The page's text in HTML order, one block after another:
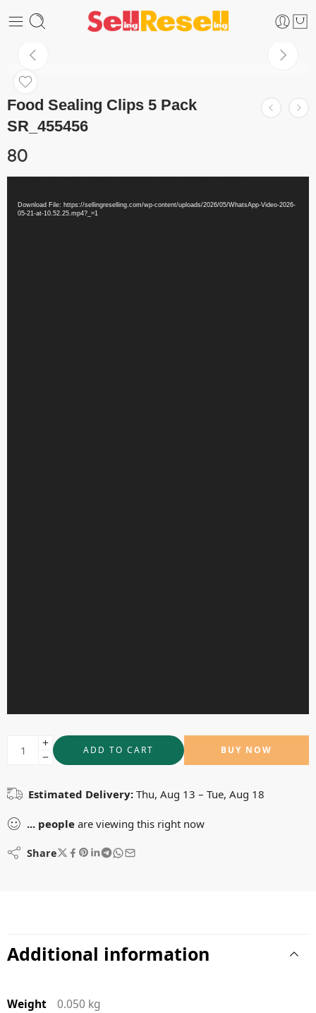
Food Sealing Clips 5 Pack
SR_455456
80
Download File: https://sellingreselling.com/wp-content/uploads/2026/05/WhatsApp-Video-2026-
05-21-at-10.52.25.mp4?_=1
ADD TO CART BUY NOW
Estimated Delivery: Thu, Aug 13 – Tue, Aug 18
... people are viewing this right now
Share
Additional information
Weight 0.050 kg